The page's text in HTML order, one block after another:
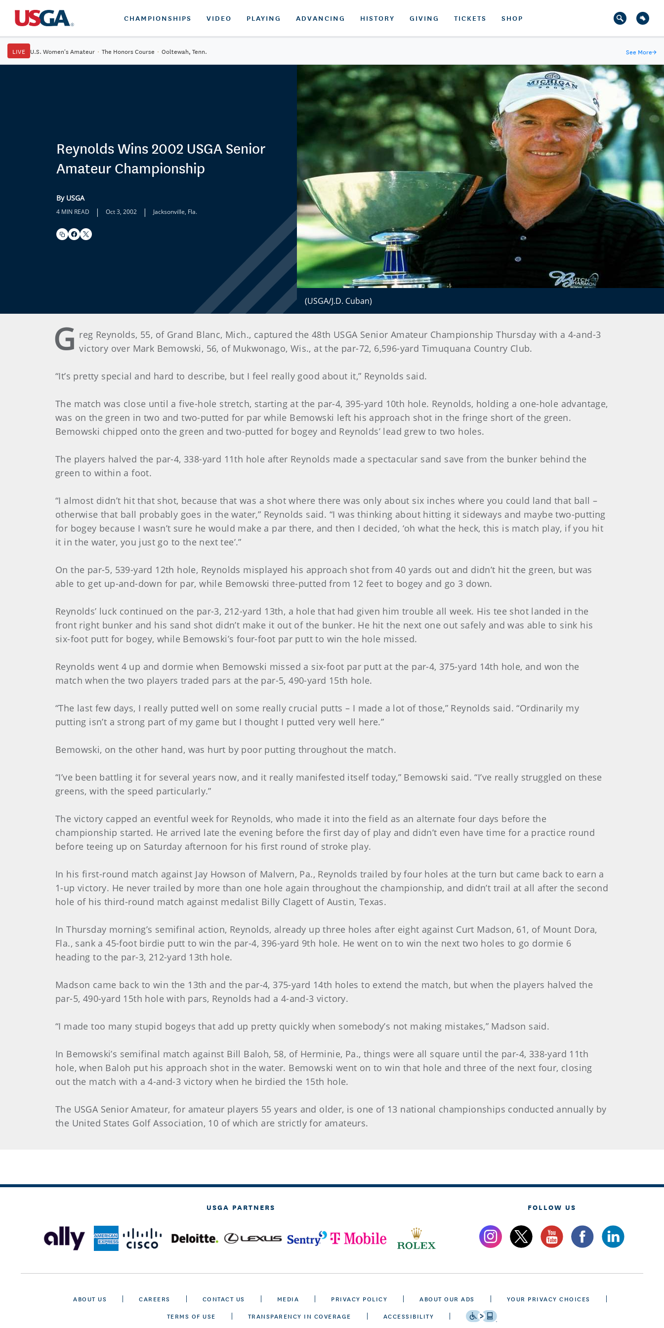
CHAMPIONSHIPS VIDEO PLAYING ADVANCING HISTORY GIVING TICKETS SHOP
LIVE U.S. Women's Amateur · The Honors Course · Ooltewah, Tenn. See More→
Reynolds Wins 2002 USGA Senior
Amateur Championship
By USGA
4 MIN READ | Oct 3, 2002 | Jacksonville, Fla.
(USGA/J.D. Cuban)
G reg Reynolds, 55, of Grand Blanc, Mich., captured the 48th USGA Senior Amateur Championship Thursday with a 4-and-3
victory over Mark Bemowski, 56, of Mukwonago, Wis., at the par-72, 6,596-yard Timuquana Country Club.
“It’s pretty special and hard to describe, but I feel really good about it,” Reynolds said.
The match was close until a five-hole stretch, starting at the par-4, 395-yard 10th hole. Reynolds, holding a one-hole advantage,
was on the green in two and two-putted for par while Bemowski left his approach shot in the fringe short of the green.
Bemowski chipped onto the green and two-putted for bogey and Reynolds’ lead grew to two holes.
The players halved the par-4, 338-yard 11th hole after Reynolds made a spectacular sand save from the bunker behind the
green to within a foot.
“I almost didn’t hit that shot, because that was a shot where there was only about six inches where you could land that ball –
otherwise that ball probably goes in the water,” Reynolds said. “I was thinking about hitting it sideways and maybe two-putting
for bogey because I wasn’t sure he would make a par there, and then I decided, ‘oh what the heck, this is match play, if you hit
it in the water, you just go to the next tee’.”
On the par-5, 539-yard 12th hole, Reynolds misplayed his approach shot from 40 yards out and didn’t hit the green, but was
able to get up-and-down for par, while Bemowski three-putted from 12 feet to bogey and go 3 down.
Reynolds’ luck continued on the par-3, 212-yard 13th, a hole that had given him trouble all week. His tee shot landed in the
front right bunker and his sand shot didn’t make it out of the bunker. He hit the next one out safely and was able to sink his
six-foot putt for bogey, while Bemowski’s four-foot par putt to win the hole missed.
Reynolds went 4 up and dormie when Bemowski missed a six-foot par putt at the par-4, 375-yard 14th hole, and won the
match when the two players traded pars at the par-5, 490-yard 15th hole.
“The last few days, I really putted well on some really crucial putts – I made a lot of those,” Reynolds said. “Ordinarily my
putting isn’t a strong part of my game but I thought I putted very well here.”
Bemowski, on the other hand, was hurt by poor putting throughout the match.
“I’ve been battling it for several years now, and it really manifested itself today,” Bemowski said. “I’ve really struggled on these
greens, with the speed particularly.”
The victory capped an eventful week for Reynolds, who made it into the field as an alternate four days before the
championship started. He arrived late the evening before the first day of play and didn’t even have time for a practice round
before teeing up on Saturday afternoon for his first round of stroke play.
In his first-round match against Jay Howson of Malvern, Pa., Reynolds trailed by four holes at the turn but came back to earn a
1-up victory. He never trailed by more than one hole again throughout the championship, and didn’t trail at all after the second
hole of his third-round match against medalist Billy Clagett of Austin, Texas.
In Thursday morning’s semifinal action, Reynolds, already up three holes after eight against Curt Madson, 61, of Mount Dora,
Fla., sank a 45-foot birdie putt to win the par-4, 396-yard 9th hole. He went on to win the next two holes to go dormie 6
heading to the par-3, 212-yard 13th hole.
Madson came back to win the 13th and the par-4, 375-yard 14th holes to extend the match, but when the players halved the
par-5, 490-yard 15th hole with pars, Reynolds had a 4-and-3 victory.
“I made too many stupid bogeys that add up pretty quickly when somebody’s not making mistakes,” Madson said.
In Bemowski’s semifinal match against Bill Baloh, 58, of Herminie, Pa., things were all square until the par-4, 338-yard 11th
hole, when Baloh put his approach shot in the water. Bemowski went on to win that hole and three of the next four, closing
out the match with a 4-and-3 victory when he birdied the 15th hole.
The USGA Senior Amateur, for amateur players 55 years and older, is one of 13 national championships conducted annually by
the United States Golf Association, 10 of which are strictly for amateurs.
USGA PARTNERS FOLLOW US
ABOUT US CAREERS CONTACT US MEDIA PRIVACY POLICY ABOUT OUR ADS
YOUR PRIVACY CHOICES
TERMS OF USE
TRANSPARENCY IN COVERAGE ACCESSIBILITY